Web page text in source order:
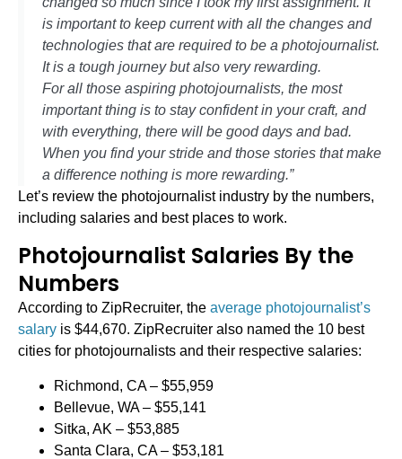
is important to keep current with all the changes and
technologies that are required to be a photojournalist.
It is a tough journey but also very rewarding.
For all those aspiring photojournalists, the most
important thing is to stay confident in your craft, and
with everything, there will be good days and bad.
When you find your stride and those stories that make
a difference nothing is more rewarding.”
Let’s review the photojournalist industry by the numbers,
including salaries and best places to work.
Photojournalist Salaries By the
Numbers
According to ZipRecruiter, the average photojournalist’s
salary is $44,670. ZipRecruiter also named the 10 best
cities for photojournalists and their respective salaries:
Richmond, CA – $55,959
Bellevue, WA – $55,141
Sitka, AK – $53,885
Santa Clara, CA – $53,181